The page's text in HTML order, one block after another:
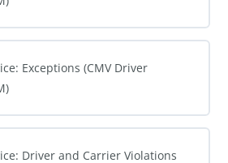
Exceptions (CMV Driver
Driver and Carrier Violations